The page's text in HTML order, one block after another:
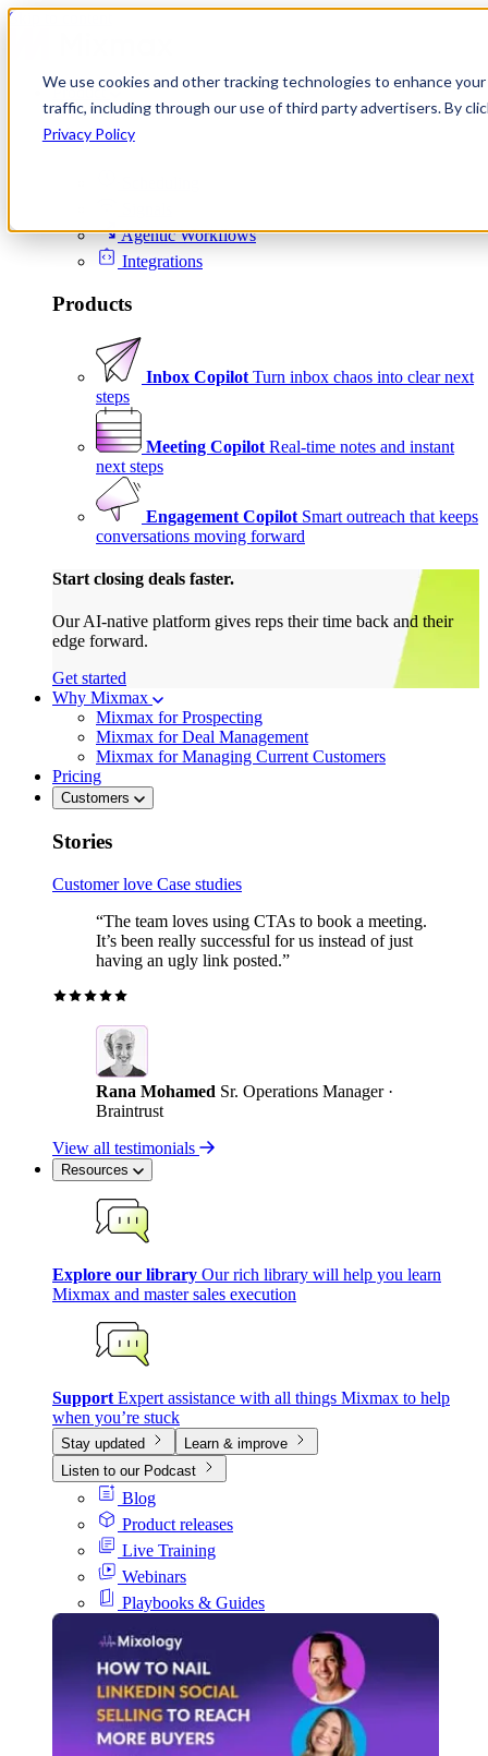
We use cookies and other tracking technologies to enhance
traffic, including through our use of third party advertisers. By
Privacy Policy
Skip to content
Product
Platform
Agentic Workflows
Integrations
Products
Inbox Copilot Turn inbox chaos into clear next
steps
Meeting Copilot Real-time notes and instant
next steps
Engagement Copilot Smart outreach that keeps
conversations moving forward
Start closing deals faster.
Our AI-native platform gives reps their time back and their
edge forward.
Get started
Why Mixmax
Mixmax for Prospecting
Mixmax for Deal Management
Mixmax for Managing Current Customers
Pricing
Customers
Stories
Customer love Case studies
“The team loves using CTAs to book a meeting.
It’s been really successful for us instead of just
having an ugly link posted.”
Rana Mohamed Sr. Operations Manager ·
Braintrust
View all testimonials
Resources
Explore our library Our rich library will help you learn
Mixmax and master sales execution
Support Expert assistance with all things Mixmax to help
when you’re stuck
Stay updated
Learn & improve
Listen to our Podcast
Blog
Product releases
Live Training
Webinars
Playbooks & Guides